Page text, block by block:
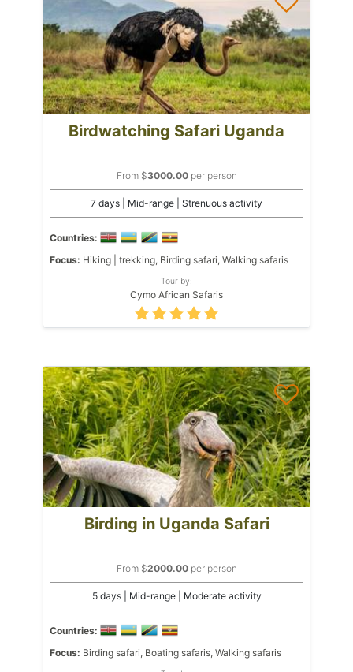
Birdwatching Safari Uganda
From $3000.00per person
7 days | Mid-range | Strenuous activity
Countries:
Focus: Hiking | trekking, Birding safari, Walking safaris
Tour by:
Cymo African Safaris
Birding in Uganda Safari
From $2000.00per person
5 days | Mid-range | Moderate activity
Countries:
Focus: Birding safari, Boating safaris, Walking safaris